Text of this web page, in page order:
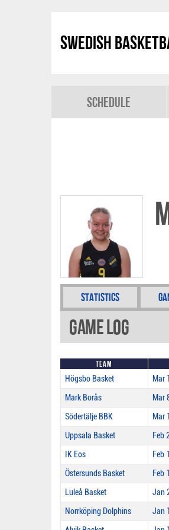
Swedish
Schedule
Statistics
Game Log
Team
Högsbo Basket Mar
Mark Borås Mar
Södertälje BBK Mar
Uppsala Basket Feb
IK Eos Feb
Östersunds Basket Feb
Luleå Basket Jan
Norrköping Dolphins Jan